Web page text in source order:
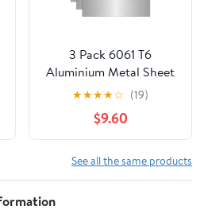
3 Pack 6061 T6
Aluminium Metal Sheet
12 x 12 x 1/16 Inch
Thickness Flat Plain
Plate Panel Aluminium
Metal Sheets Plate
★★★★☆ (19)
$9.60
See all the same products